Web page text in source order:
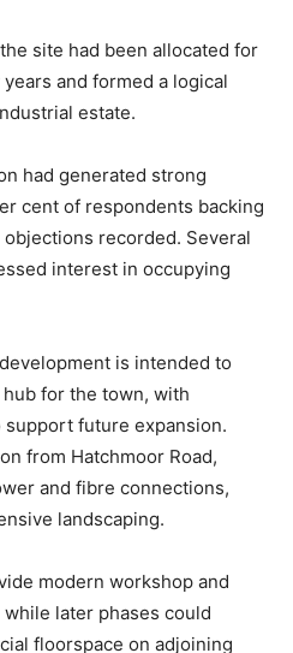
site had been allocated for
and formed a logical
estate.
had generated strong
cent of respondents backing
recorded. Several
interest in occupying
is intended to
for the town, with
future expansion.
from Hatchmoor Road,
and fibre connections,
landscaping.
modern workshop and
later phases could
floorspace on adjoining